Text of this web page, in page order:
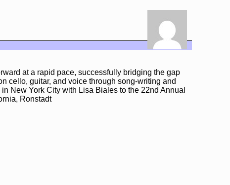
at a rapid pace, successfully bridging the gap
cello, guitar, and voice through song-writing and
New York City with Lisa Biales to the 22nd Annual
Ronstadt